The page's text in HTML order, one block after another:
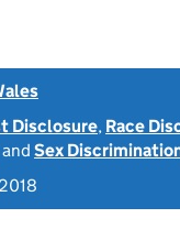
Disclosure, Race
and Sex